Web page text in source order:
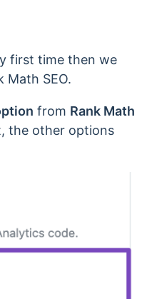
first time then we
Math SEO.
from Rank Math
the other options